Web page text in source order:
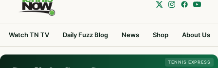
Watch TN TV Daily Fuzz Blog News Shop About Us
TENNIS EXPRESS